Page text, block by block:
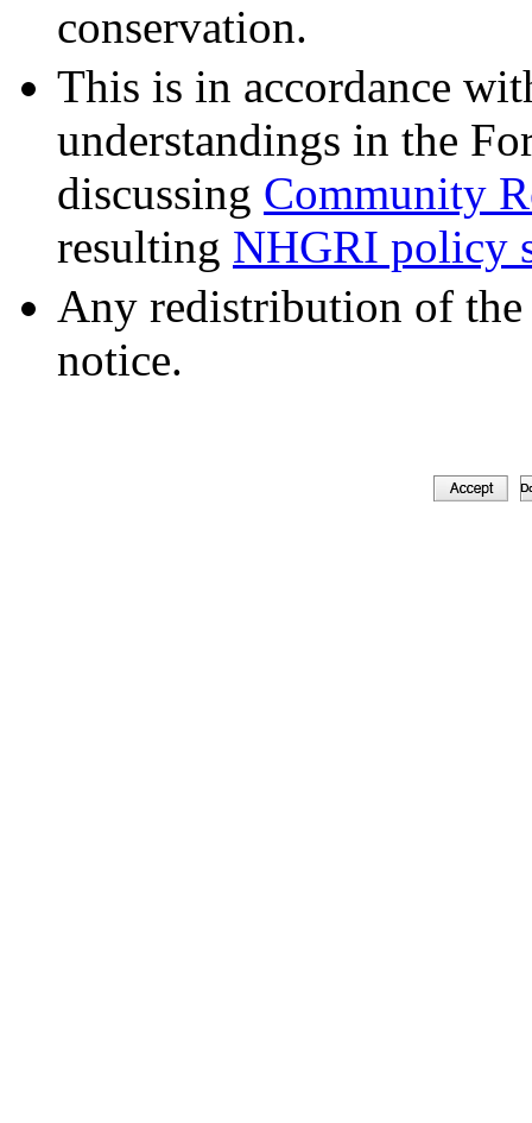
conservation.
This is in accordance
understandings in the
discussing Community
resulting NHGRI policy
Any redistribution of
notice.